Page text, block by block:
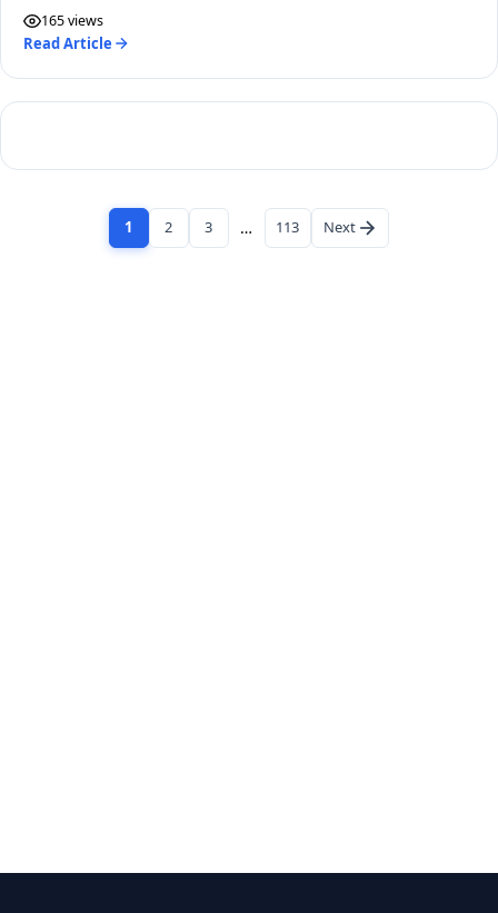
165 views
Read Article
1 2 3 … 113 Next